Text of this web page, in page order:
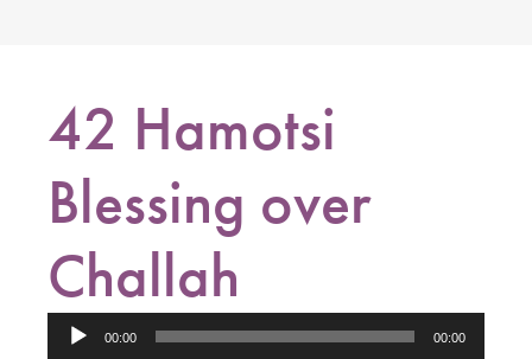
42 Hamotsi
Blessing over
Challah
Audio
Player
00:00 00:00